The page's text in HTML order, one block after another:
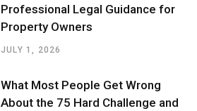
Professional Legal Guidance for
Property Owners
JULY 1, 2026
What Most People Get Wrong
About the 75 Hard Challenge and